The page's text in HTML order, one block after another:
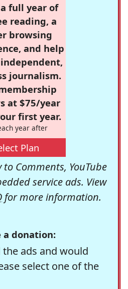
full year of
reading, a
browsing
and help
journalism.
at $75/year
first year.
year after
Plan
Comments, YouTube
service ads. View
for more information.
a donation:
ads and would
select one of the